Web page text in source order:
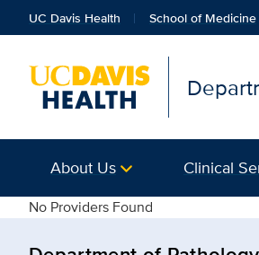
UC Davis Health School of Medicine
About Us Clinical
details
No Providers Found